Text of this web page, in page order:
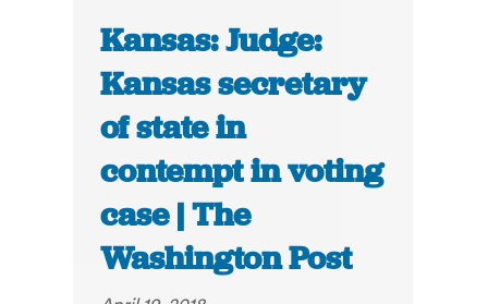
Kansas: Judge:
Kansas secretary
of state in
contempt in voting
case | The
Washington Post